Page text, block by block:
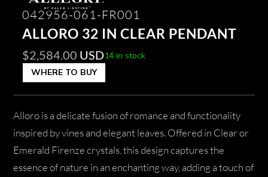
042956-061-FR001
ALLORO 32 IN CLEAR PENDANT
$2,584.00 USD14 in stock
WHERE TO BUY
Alloro is a delicate fusion of romance and functionality
inspired by vines and elegant leaves. Offered in Clear or
Emerald Firenze crystals, this design captures the
essence of nature in an enchanting way, adding a touch of